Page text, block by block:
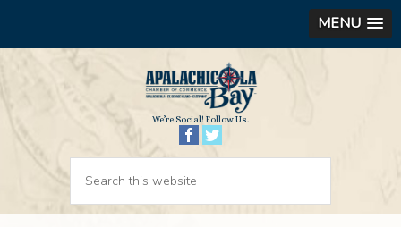
MENU
We’re Social! Follow Us.